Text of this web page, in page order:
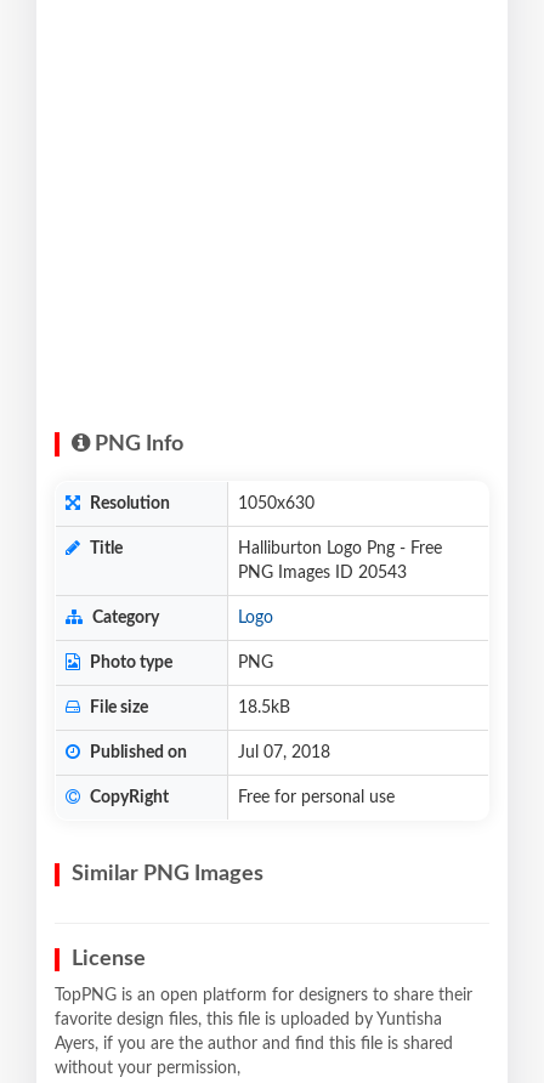
PNG Info
Resolution 1050x630
Title
Halliburton Logo Png - Free
PNG Images ID 20543
Category Logo
Photo type PNG
File size 18.5kB
Published on Jul 07, 2018
CopyRight Free for personal use
Similar PNG Images
License
TopPNG is an open platform for designers to share their
favorite design files, this file is uploaded by Yuntisha
Ayers, if you are the author and find this file is shared
without your permission,